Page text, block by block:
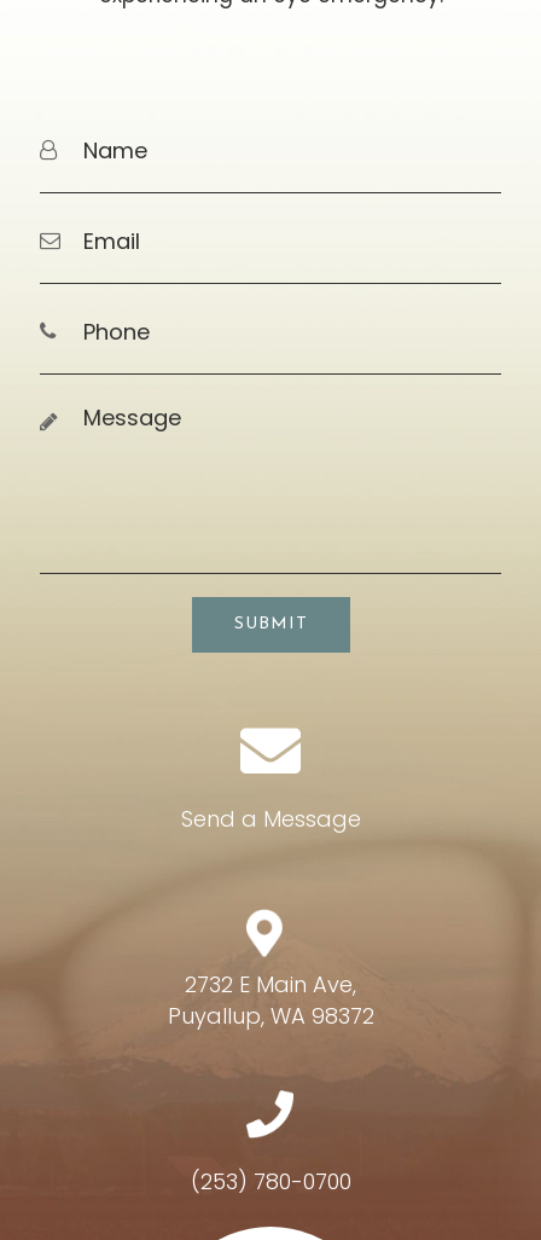
SUBMIT
Send a Message
2732 E Main Ave,
Puyallup, WA 98372
(253) 780-0700